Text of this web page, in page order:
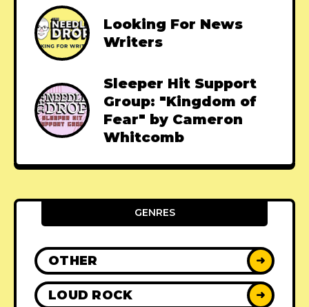
Looking For News
Writers
Sleeper Hit Support
Group: "Kingdom of
Fear" by Cameron
Whitcomb
GENRES
OTHER ➜
LOUD ROCK ➜